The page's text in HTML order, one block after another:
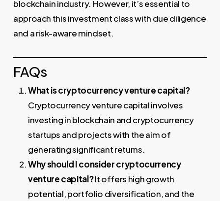
blockchain industry. However, it’s essential to
approach this investment class with due diligence
and a risk-aware mindset.
FAQs
What is cryptocurrency venture capital?
Cryptocurrency venture capital involves
investing in blockchain and cryptocurrency
startups and projects with the aim of
generating significant returns.
Why should I consider cryptocurrency
venture capital?It offers high growth
potential, portfolio diversification, and the